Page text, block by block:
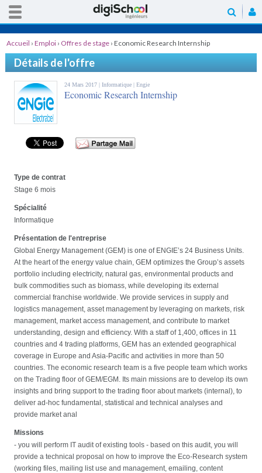
Accueil › Emploi › Offres de stage › Economic Research Internship
Détails de l'offre
24 Mars 2017 | Informatique | Engie
Economic Research Internship
Type de contrat
Stage 6 mois
Spécialité
Informatique
Présentation de l'entreprise
Global Energy Management (GEM) is one of ENGIE’s 24 Business Units.
At the heart of the energy value chain, GEM optimizes the Group’s assets
portfolio including electricity, natural gas, environmental products and
bulk commodities such as biomass, while developing its external
commercial franchise worldwide. We provide services in supply and
logistics management, asset management by leveraging on markets, risk
management, market access management, and contribute to market
understanding, design and efficiency. With a staff of 1,400, offices in 11
countries and 4 trading platforms, GEM has an extended geographical
coverage in Europe and Asia-Pacific and activities in more than 50
countries. The economic research team is a five people team which works
on the Trading floor of GEM/EGM. Its main missions are to develop its own
insights and bring support to the trading floor about markets (internal), to
deliver ad-hoc fundamental, statistical and technical analyses and
provide market anal
Missions
- you will perform IT audit of existing tools - based on this audit, you will
provide a technical proposal on how to improve the Eco-Research system
(working files, mailing list use and management, emailing, content